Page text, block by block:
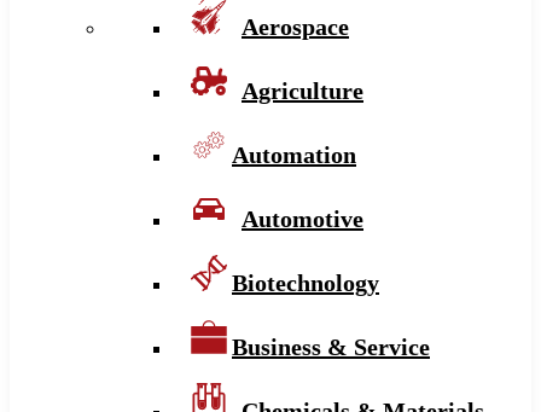
Aerospace
Agriculture
Automation
Automotive
Biotechnology
Business & Service